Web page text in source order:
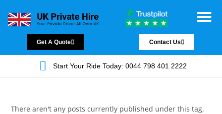
Get A Quote Contact Us
Start Your Ride Today: 0044 798 401 2222
There aren't any posts currently published under this tag.